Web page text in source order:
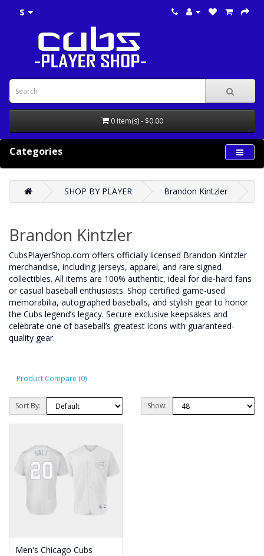
$
0 item(s) - $0.00
Categories
SHOP BY PLAYER Brandon Kintzler
Brandon Kintzler
CubsPlayerShop.com offers officially licensed Brandon Kintzler
merchandise, including jerseys, apparel, and rare signed
collectibles. All items are 100% authentic, ideal for die-hard fans
or casual baseball enthusiasts. Shop certified game-used
memorabilia, autographed baseballs, and stylish gear to honor
the Cubs legend’s legacy. Secure exclusive keepsakes and
celebrate one of baseball’s greatest icons with guaranteed-
quality gear.
Product Compare (0)
Sort By: Show:
Men's Chicago Cubs